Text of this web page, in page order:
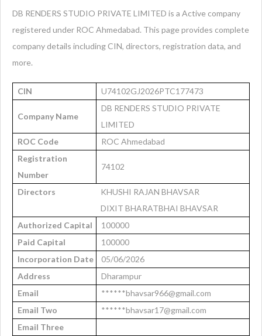
DB RENDERS STUDIO PRIVATE LIMITED is a Active company
registered under ROC Ahmedabad. This page provides complete
company details including CIN, directors, registration data, and
more.
CIN U74102GJ2026PTC177473
Company Name
DB RENDERS STUDIO PRIVATE
LIMITED
ROC Code
ROC Ahmedabad
Registration
Number
74102
Directors
KHUSHI RAJAN BHAVSAR
DIXIT BHARATBHAI BHAVSAR
Authorized Capital
100000
Paid Capital
100000
Incorporation Date
05/06/2026
Address
Dharampur
Email
******bhavsar966@gmail.com
Email Two
******bhavsar17@gmail.com
Email Three